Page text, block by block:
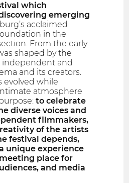
which
emerging
acclaimed
in the
From the early
shaped by the
independent and
and its creators.
evolved while
atmosphere
to celebrate
diverse voices and
filmmakers,
of the artists
festival depends,
unique experience
place for
and media